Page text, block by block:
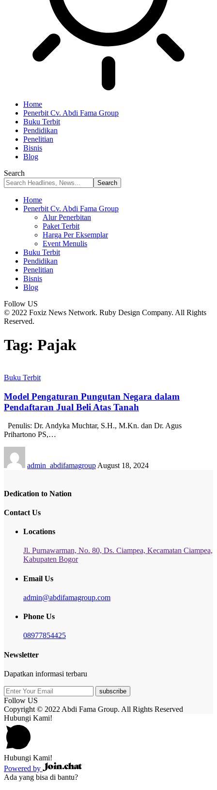
Home
Penerbit Cv. Abdi Fama Group
Buku Terbit
Pendidikan
Penelitian
Bisnis
Blog
Search
Home
Penerbit Cv. Abdi Fama Group
Alur Penerbitan
Paket Terbit
Harga Per Eksemplar
Event Menulis
Buku Terbit
Pendidikan
Penelitian
Bisnis
Blog
Follow US
© 2022 Foxiz News Network. Ruby Design Company. All Rights
Reserved.
Tag: Pajak
Buku Terbit
Model Pengaturan Pungutan Negara dalam
Pendaftaran Jual Beli Atas Tanah
Penulis: Dr. Andyka Muchtar, S.H., M.Kn. dan Dr. Agus
Prihartono PS,…
admin_abdifamagroup August 18, 2024
Dedication to Nation
Contact Us
Locations
Jl. Purnawarman, No. 80, Ds. Ciampea, Kecamatan Ciampea,
Kabupaten Bogor
Email Us
admin@abdifamagroup.com
Phone Us
08977854425
Newsletter
Dapatkan informasi terbaru
subscribe
Follow US
Copyright © 2022 Abdi Fama Group. All Rights Reserved
Hubungi Kami!
Hubungi Kami!
Powered by
Ada yang bisa di bantu?